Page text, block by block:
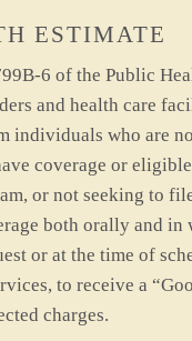
ESTIMATE
6 of the Public
and health care
individuals who are
coverage or
or not seeking to
both orally and
or at the time of
to receive a
charges.